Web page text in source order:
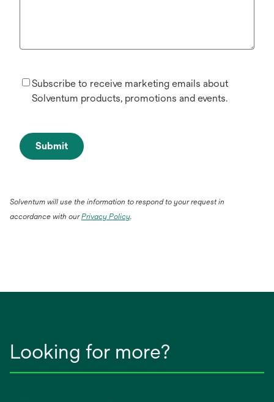
Subscribe to receive marketing emails about
Solventum products, promotions and events.
Submit
Solventum will use the information to respond to your request in
accordance with ourPrivacy Policy.
Looking for more?